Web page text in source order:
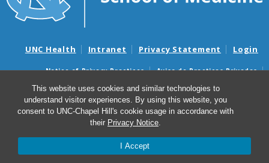
This website uses cookies and similar technologies to
understand visitor experiences. By using this website, you
consent to UNC-Chapel Hill's cookie usage in accordance with
their Privacy Notice.
I Accept
UNC Health Intranet Privacy Statement Login
Notice of Privacy Practices
Aviso de Practicas Privadas
Nondiscrimination Notice
Aviso de no Discriminacion
Surprise Billing and Good Faith Estimate Notices
Avisos de facturas médicas sorpresas y avisos de presupuestos de
© 2026 UNC Lineberger Comprehensive Cancer Center